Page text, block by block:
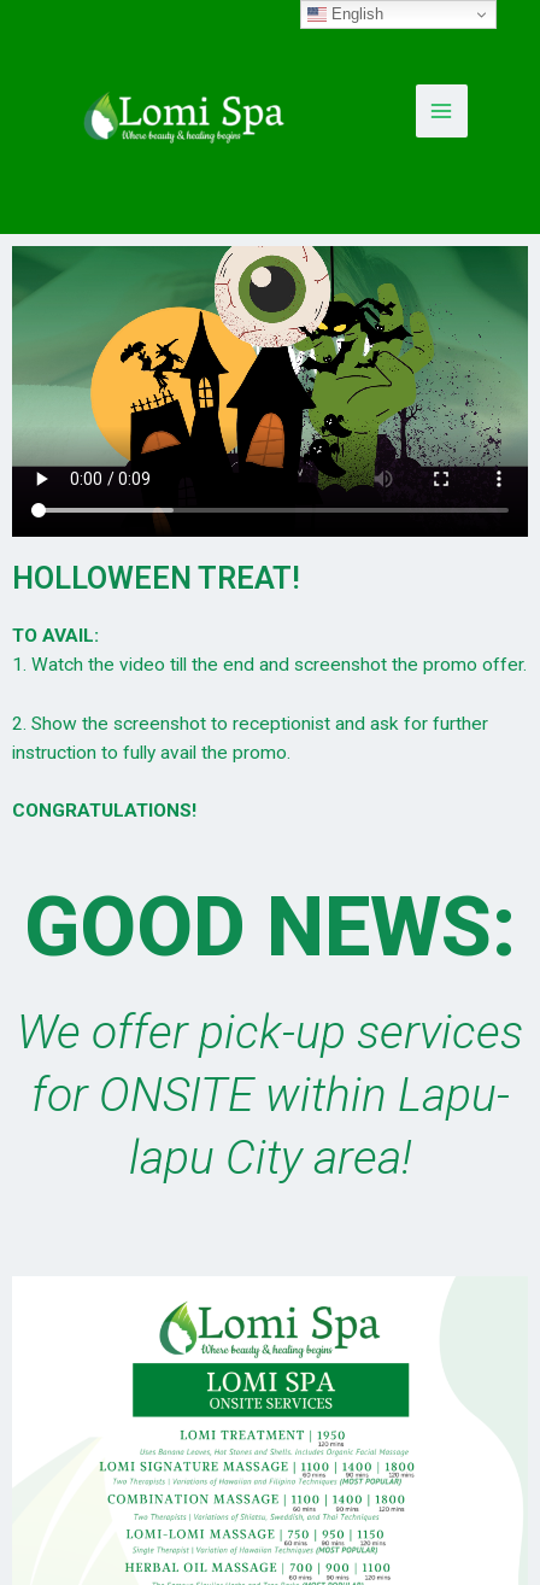
HOLLOWEEN TREAT!
TO AVAIL:
1. Watch the video till the end and screenshot the promo offer.
2. Show the screenshot to receptionist and ask for further
instruction to fully avail the promo.
CONGRATULATIONS!
GOOD NEWS:
We offer pick-up services
for ONSITE within Lapu-
lapu City area!
English